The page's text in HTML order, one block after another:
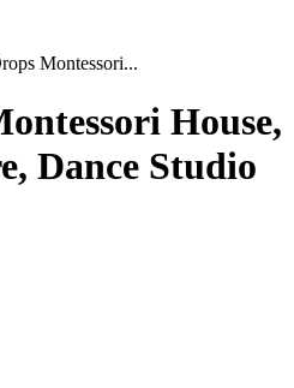
Montessori...
House,
Dance Studio